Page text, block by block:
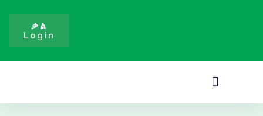
content
ቃል
Login
Menu
gastroscope
machine